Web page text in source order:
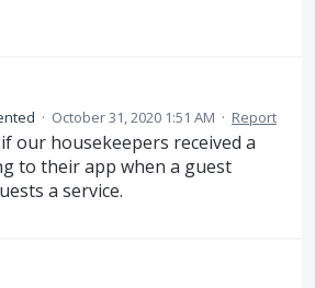
· October 31, 2020 1:51 AM · Report
our housekeepers received a
to their app when a guest
a service.